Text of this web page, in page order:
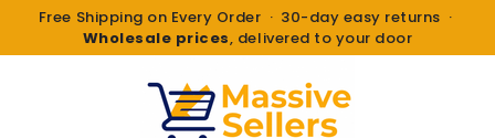
Free Shipping on Every Order · 30-day easy returns ·
Wholesale prices, delivered to your door